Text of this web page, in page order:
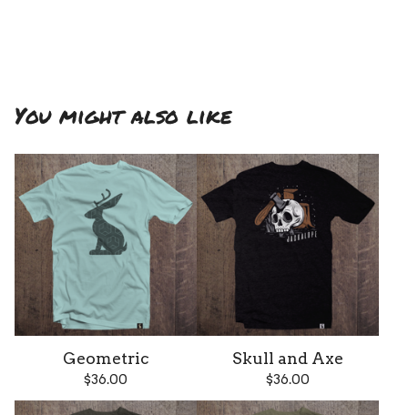
You might also like
Geometric
$36.00
Skull and Axe
$36.00